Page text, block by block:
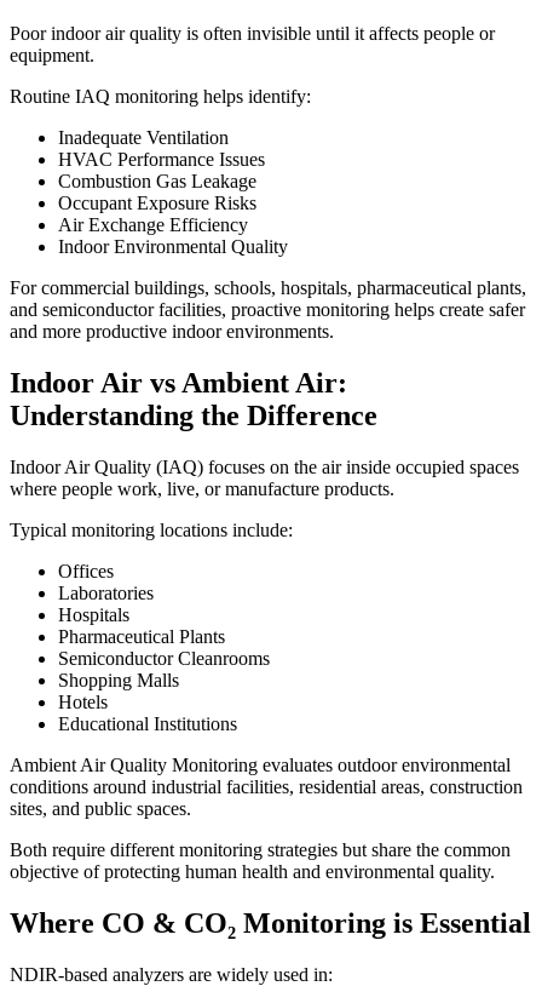
Poor indoor air quality is often invisible until it affects people or
equipment.
Routine IAQ monitoring helps identify:
Inadequate Ventilation
HVAC Performance Issues
Combustion Gas Leakage
Occupant Exposure Risks
Air Exchange Efficiency
Indoor Environmental Quality
For commercial buildings, schools, hospitals, pharmaceutical plants,
and semiconductor facilities, proactive monitoring helps create safer
and more productive indoor environments.
Indoor Air vs Ambient Air:
Understanding the Difference
Indoor Air Quality (IAQ) focuses on the air inside occupied spaces
where people work, live, or manufacture products.
Typical monitoring locations include:
Offices
Laboratories
Hospitals
Pharmaceutical Plants
Semiconductor Cleanrooms
Shopping Malls
Hotels
Educational Institutions
Ambient Air Quality Monitoring evaluates outdoor environmental
conditions around industrial facilities, residential areas, construction
sites, and public spaces.
Both require different monitoring strategies but share the common
objective of protecting human health and environmental quality.
Where CO & CO₂ Monitoring is Essential
NDIR-based analyzers are widely used in: